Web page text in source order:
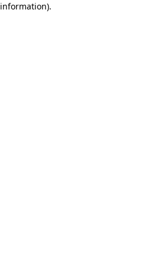
information).